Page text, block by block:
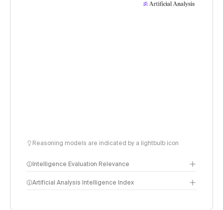
Reasoning models are indicated by a lightbulb icon
Intelligence Evaluation Relevance
Artificial Analysis Intelligence Index